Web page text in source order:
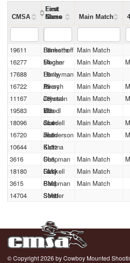
CMSA
First
Name
Last
Name
Class Main Match
19611 Forrestte
Brinkerhoff
L3
Main Match
16277
Megan
Fischer
L4 Main Match
17688
Emily
Honeyman
L5
Main Match
16722
Avery
Persch
L5 Main Match
11167
Crystal
Johnson
L6 Main Match
19583
Eric
Woedl
M2
Main Match
18096
Joan
Goodell
SL4 Main Match
16720
Jean
Henderson
SL5 Main Match
10644
Katrina
Klotz
SL5
3616
De
Chapman
SL6 Main Match
18180
Larry
Gaskell
SM3
Main Match
3615
Paul
Chapman
SM6
Main Match
14704
Scott
Strader
SM6
© Copyright 2026 by Cowboy Mounted